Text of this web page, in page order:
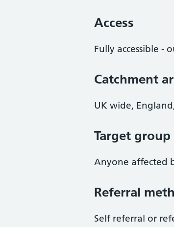
Access
Fully accessible -
Catchment
UK wide,
Target group
Anyone affected
Referral
Self referral or